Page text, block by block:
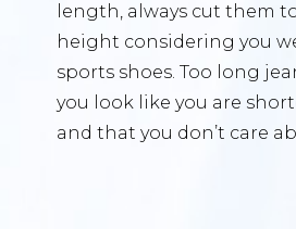
length, always cut them
height considering you
sports shoes. Too long
you look like you are
and that you don’t care